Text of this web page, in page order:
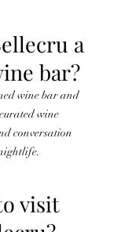
a
bar?
wine bar and
wine
conversation
visit